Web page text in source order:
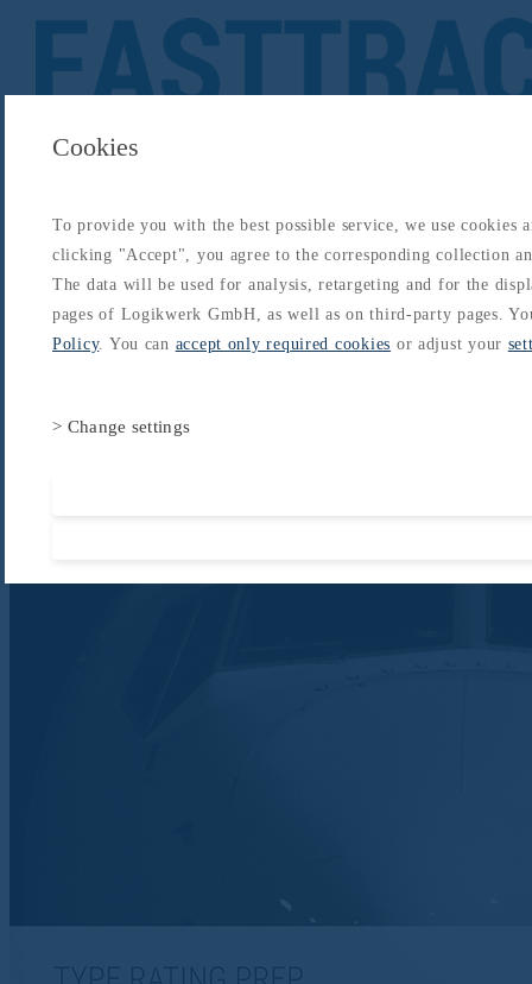
About Catalogs Blog
Login
Get Started
Login
Home / Catalogs / Type-Rating - B737 / B737 Type Rating/
Anti Ice and Rain
Cookies
To provide you with the best possible service, we use cookies
clicking "Accept", you agree to the corresponding collection
The data will be used for analysis, retargeting and for the
pages of Logikwerk GmbH, as well as on third-party pages.
Policy. You can accept only required cookies or adjust your
> Change settings